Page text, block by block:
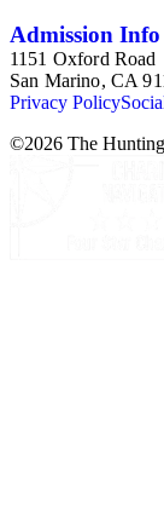
Admission
1151 Oxford Road
San Marino, CA
Privacy Policy
©2026 The